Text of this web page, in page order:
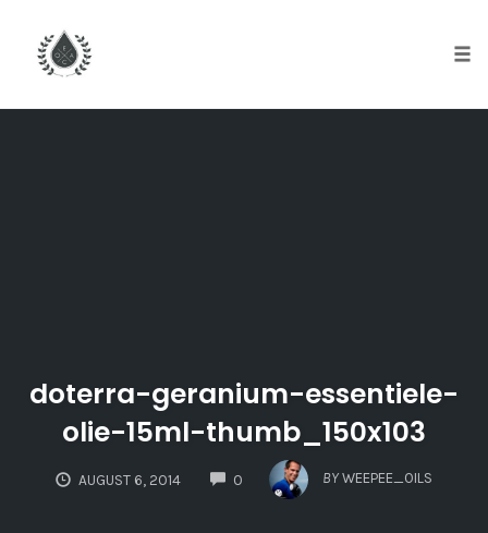
doterra-geranium-essentiele-
olie-15ml-thumb_150x103
AUGUST 6, 2014 0
COMMENTS
BY WEEPEE_OILS